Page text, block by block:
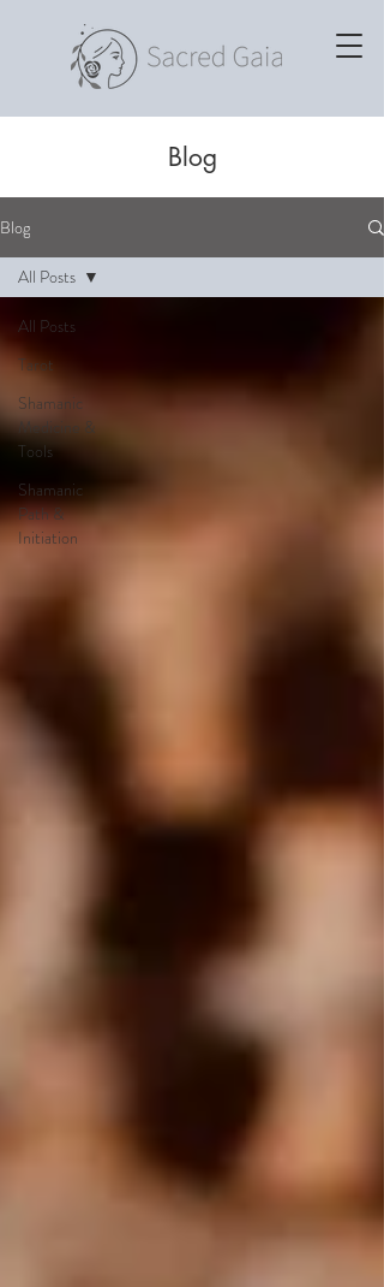
Blog
Blog
All Posts
Tarot
Shamanic
Medicine &
Tools
Shamanic
Path &
Initiation
All Posts